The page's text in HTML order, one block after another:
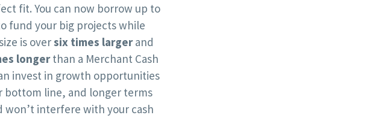
fit. You can now borrow up to
fund your big projects while
is oversix times largerand
longerthan a Merchant Cash
invest in growth opportunities
bottom line, and longer terms
won’t interfere with your cash